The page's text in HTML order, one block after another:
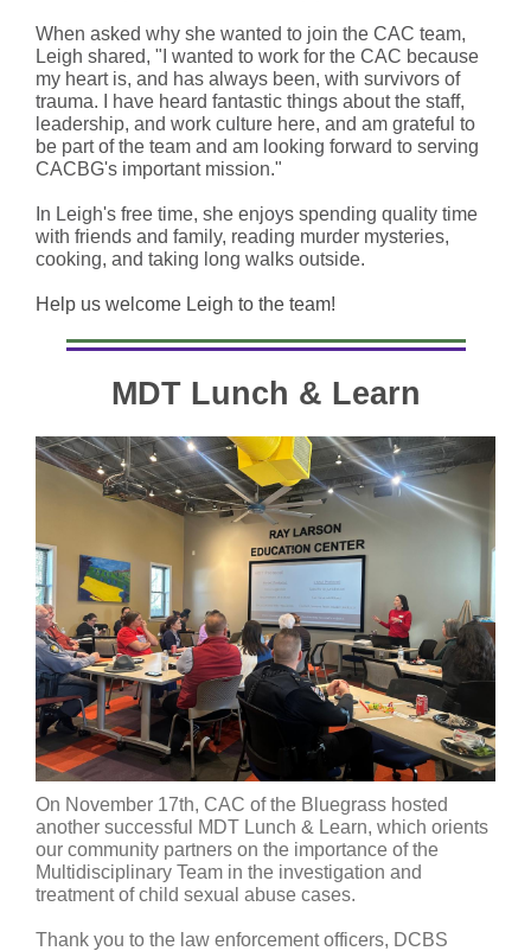
When asked why she wanted to join the CAC team,
Leigh shared, "I wanted to work for the CAC because
my heart is, and has always been, with survivors of
trauma. I have heard fantastic things about the staff,
leadership, and work culture here, and am grateful to
be part of the team and am looking forward to serving
CACBG's important mission."
In Leigh's free time, she enjoys spending quality time
with friends and family, reading murder mysteries,
cooking, and taking long walks outside.
Help us welcome Leigh to the team!
MDT Lunch & Learn
On November 17th, CAC of the Bluegrass hosted
another successful MDT Lunch & Learn, which orients
our community partners on the importance of the
Multidisciplinary Team in the investigation and
treatment of child sexual abuse cases.
Thank you to the law enforcement officers, DCBS